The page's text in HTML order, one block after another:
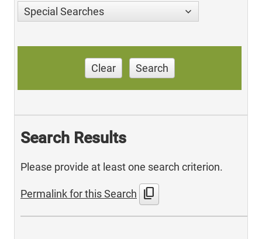
Special Searches
Clear Search
Search Results
Please provide at least one search criterion.
Permalink for this Search content_copy